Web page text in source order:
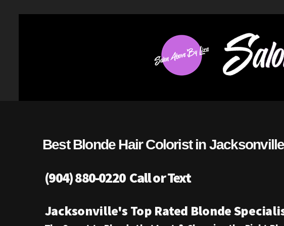
Best Blonde Hair Colorist in Jacksonville
(904) 880-0220 Call or Text
Jacksonville's Top Rated Blonde